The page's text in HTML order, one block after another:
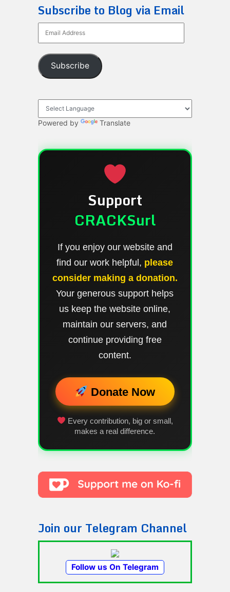
Subscribe to Blog via Email
Address
Subscribe
Powered by Translate
Support
CRACKSurl
If you enjoy our website and
find our work helpful, please
consider making a donation.
Your generous support helps
us keep the website online,
maintain our servers, and
continue providing free
content.
Donate Now
Every contribution, big or small,
makes a real difference.
Join our Telegram Channel
Follow us On Telegram